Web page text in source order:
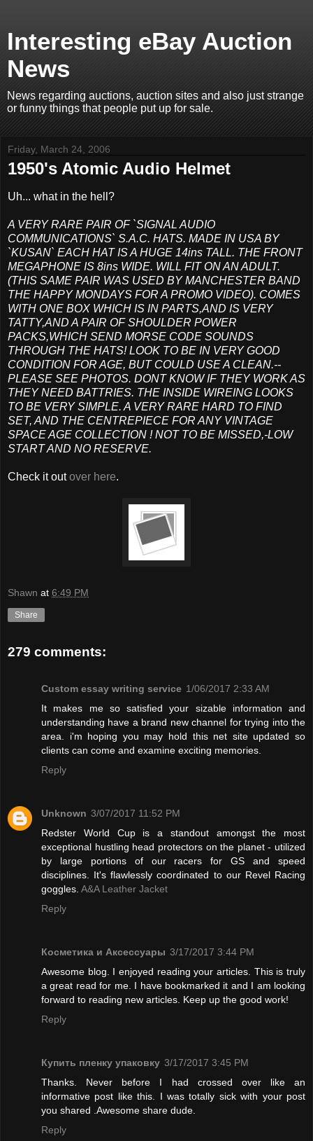
Interesting eBay Auction
News
News regarding auctions, auction sites and also just strange
or funny things that people put up for sale.
Friday, March 24, 2006
1950's Atomic Audio Helmet
Uh... what in the hell?
A VERY RARE PAIR OF `SIGNAL AUDIO
COMMUNICATIONS` S.A.C. HATS. MADE IN USA BY
`KUSAN` EACH HAT IS A HUGE 14ins TALL. THE FRONT
MEGAPHONE IS 8ins WIDE. WILL FIT ON AN ADULT.
(THIS SAME PAIR WAS USED BY MANCHESTER BAND
THE HAPPY MONDAYS FOR A PROMO VIDEO). COMES
WITH ONE BOX WHICH IS IN PARTS,AND IS VERY
TATTY,AND A PAIR OF SHOULDER POWER
PACKS,WHICH SEND MORSE CODE SOUNDS
THROUGH THE HATS! LOOK TO BE IN VERY GOOD
CONDITION FOR AGE, BUT COULD USE A CLEAN.--
PLEASE SEE PHOTOS. DONT KNOW IF THEY WORK AS
THEY NEED BATTRIES. THE INSIDE WIREING LOOKS
TO BE VERY SIMPLE. A VERY RARE HARD TO FIND
SET, AND THE CENTREPIECE FOR ANY VINTAGE
SPACE AGE COLLECTION ! NOT TO BE MISSED,-LOW
START AND NO RESERVE.
Check it outover here.
Shawn at 6:49 PM
Share
279 comments:
Custom essay writing service 1/06/2017 2:33 AM
It makes me so satisfied your sizable information and
understanding have a brand new channel for trying into the
area. i'm hoping you may hold this net site updated so
clients can come and examine exciting memories.
Reply
Unknown 3/07/2017 11:52 PM
Redster World Cup is a standout amongst the most
exceptional hustling head protectors on the planet - utilized
by large portions of our racers for GS and speed
disciplines. It's flawlessly coordinated to our Revel Racing
goggles. A&A Leather Jacket
Reply
Косметика и Аксессуары 3/17/2017 3:44 PM
Awesome blog. I enjoyed reading your articles. This is truly
a great read for me. I have bookmarked it and I am looking
forward to reading new articles. Keep up the good work!
Reply
Купить пленку упаковку 3/17/2017 3:45 PM
Thanks. Never before I had crossed over like an
informative post like this. I was totally sick with your post
you shared .Awesome share dude.
Reply